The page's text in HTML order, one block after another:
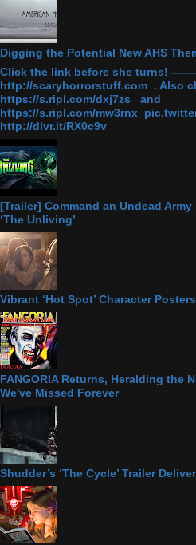
Digging the Potential New AHS
Click the link before she turns!
http://scaryhorrorstuff.com . Also
https://s.ripl.com/dxj7zs and
https://s.ripl.com/mw3rnx
http://dlvr.it/RX0c9v
[Trailer] Command an Undead
‘The Unliving’
Vibrant ‘Hot Spot’ Character
FANGORIA Returns, Heralding the
We've Missed Forever
Shudder’s ‘The Cycle’ Trailer